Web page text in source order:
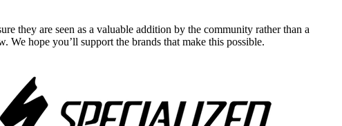
they are seen as a valuable addition by the community rather than a
We hope you’ll support the brands that make this possible.